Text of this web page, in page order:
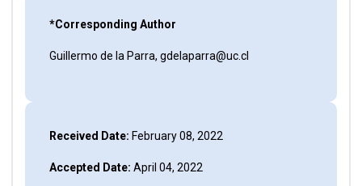
*Corresponding Author
Guillermo de la Parra, gdelaparra@uc.cl
Received Date: February 08, 2022
Accepted Date: April 04, 2022